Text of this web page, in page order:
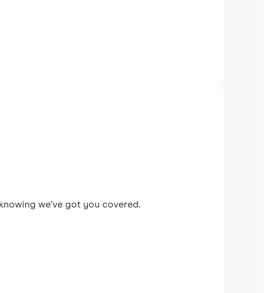
we've got you covered.